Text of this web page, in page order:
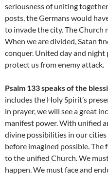
seriousness of uniting
posts, the Germans would
to invade the city. The
When we are divided, Satan
conquer. United day and
protect us from enemy attack.
Psalm 133 speaks of the
includes the Holy Spirit’s
in prayer, we will see a great
manifest power. With unified
divine possibilities in our
before imagined possible. The
to the unified Church. We
happen. We must face and